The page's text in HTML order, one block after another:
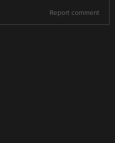
Report comment